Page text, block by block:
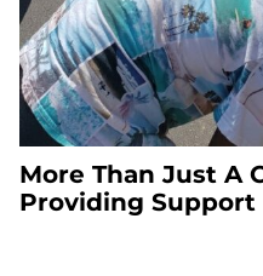
More Than Just A
Providing Support